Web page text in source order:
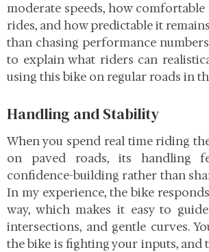
moderate speeds, how
rides, and how predictable it
than chasing performance
to explain what riders can
using this bike on regular roads in
Handling and Stability
When you spend real time riding
on paved roads, its handling
confidence-building rather than
In my experience, the bike
way, which makes it easy to
intersections, and gentle curves.
the bike is fighting your inputs, and